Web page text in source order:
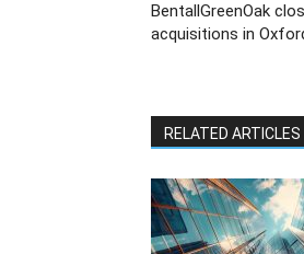
BentallGreenOak
acquisitions in
RELATED ARTICLES